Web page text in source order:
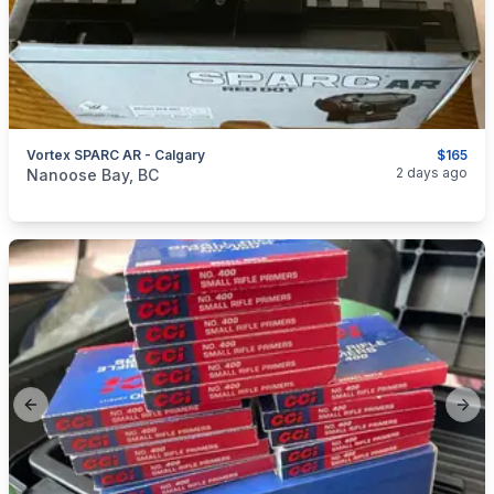
$165
Vortex SPARC AR - Calgary
categories:Sporting Goods
Nanoose Bay, BC 2 days ago
Previous slide